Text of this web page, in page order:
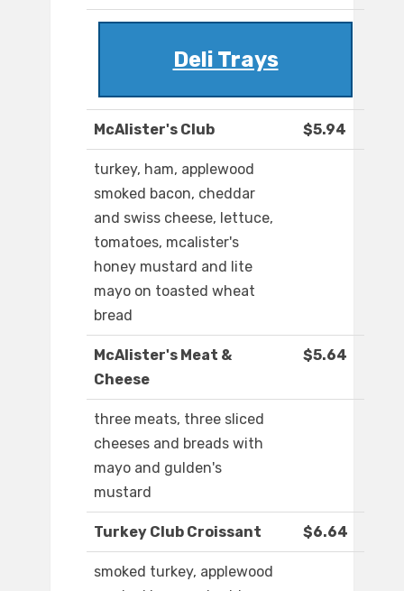
Deli Trays
McAlister's Club $5.94
turkey, ham, applewood
smoked bacon, cheddar
and swiss cheese, lettuce,
tomatoes, mcalister's
honey mustard and lite
mayo on toasted wheat
bread
McAlister's Meat &
Cheese
$5.64
three meats, three sliced
cheeses and breads with
mayo and gulden's
mustard
Turkey Club Croissant $6.64
smoked turkey, applewood